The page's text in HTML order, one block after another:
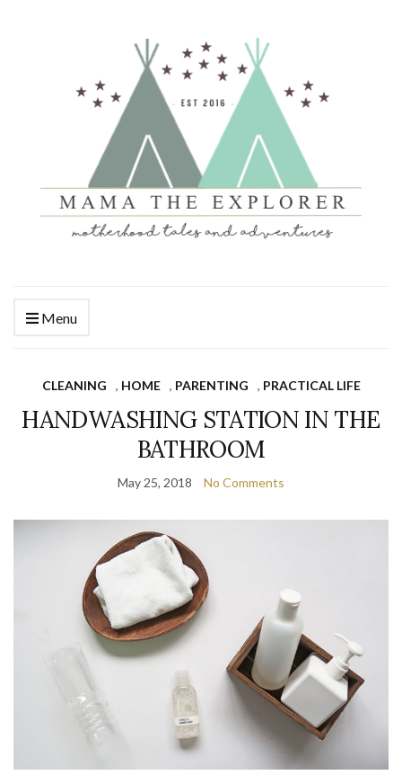
Menu
CLEANING , HOME , PARENTING , PRACTICAL LIFE
HANDWASHING STATION IN THE
BATHROOM
May 25, 2018 No Comments